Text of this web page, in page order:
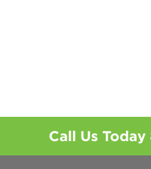
Call Us Today